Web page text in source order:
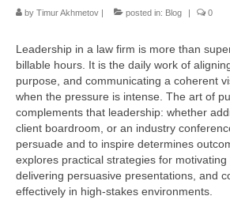
by Timur Akhmetov | posted in: Blog | 0
Leadership in a law firm is more than
billable hours. It is the daily work of
purpose, and communicating a coherent
when the pressure is intense. The art of
complements that leadership: whether
client boardroom, or an industry
persuade and to inspire determines
explores practical strategies for motivating
delivering persuasive presentations, and
effectively in high-stakes environments.